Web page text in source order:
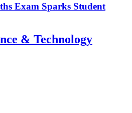
Exam Sparks Student
& Technology